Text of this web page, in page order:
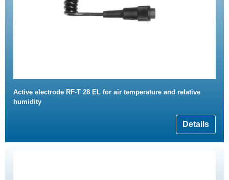
Active electrode RF-T 28 EL for air temperature and relative
humidity
Details